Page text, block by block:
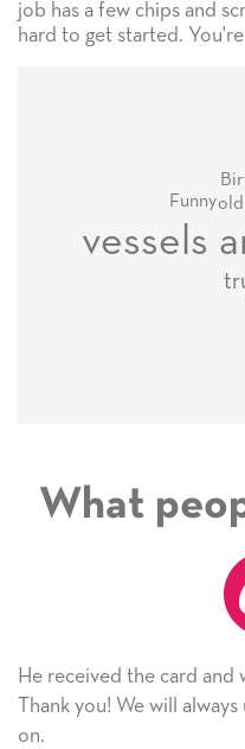
job has a few chips and
hard to get started. You're
vessels
Funny
What
He received the card and
Thank you! We will
on.